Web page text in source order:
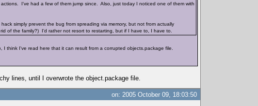
I've had a few of them jump since. Also, just today I noticed one of them with
simply prevent the bug from spreading via memory, but not from actually
of the family?) I'd rather not resort to restarting, but if I have to, I have to.
think I've read here that it can result from a corrupted objects.package file.
lines, until I overwrote the object.package file.
on: 2005 October 09, 18:03:50